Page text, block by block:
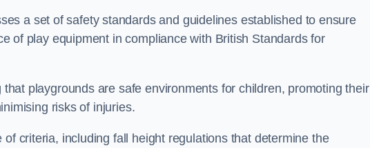
a set of safety standards and guidelines established to ensure
of play equipment in compliance with British Standards for
playgrounds are safe environments for children, promoting their
risks of injuries.
criteria, including fall height regulations that determine the